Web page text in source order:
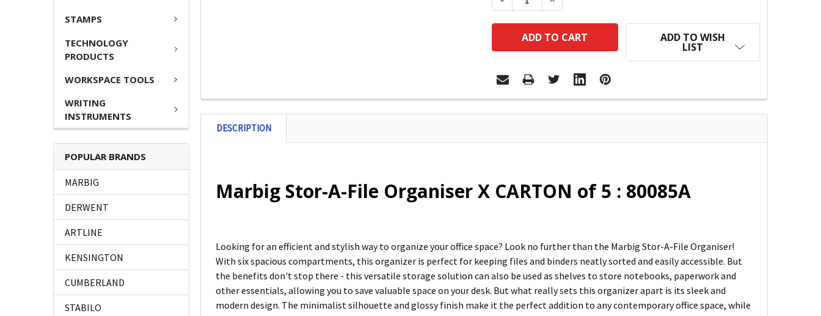
STAMPS
TECHNOLOGY
PRODUCTS
WORKSPACE TOOLS
WRITING
INSTRUMENTS
POPULAR BRANDS
MARBIG
DERWENT
ARTLINE
KENSINGTON
CUMBERLAND
STABILO
ADD TO WISH
LIST
DESCRIPTION
Marbig Stor-A-File Organiser X CARTON of 5 : 80085A
Looking for an efficient and stylish way to organize your office space? Look no further than the Marbig Stor-A-File Organiser!
With six spacious compartments, this organizer is perfect for keeping files and binders neatly sorted and easily accessible. But
the benefits don't stop there - this versatile storage solution can also be used as shelves to store notebooks, paperwork and
other essentials, allowing you to save valuable space on your desk. But what really sets this organizer apart is its sleek and
modern design. The minimalist silhouette and glossy finish make it the perfect addition to any contemporary office space, while